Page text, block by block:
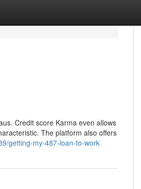
Credit score Karma even allows
The platform also offers
getting-my-487-loan-to-work